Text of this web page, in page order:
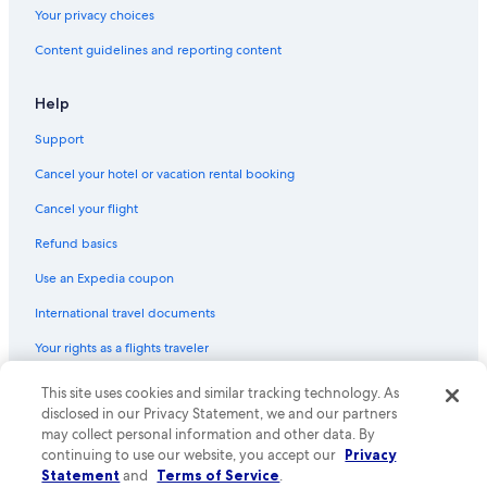
Flights from New York (LGA) to Tampico (TAM)
Flights from Chihuahua (CUU) to Tampico (TAM)
Flights from Louisville (SDF) to Tampico (TAM)
Flights from Jackson (JAN) to Tampico (TAM)
Flights from Providence (PVD) to Tampico (TAM)
Flights from Dallas (DFW) to Tampico (TAM)
Flights from Savannah (SAV) to Tampico (TAM)
Your privacy choices
Content guidelines and reporting content
Help
Support
Cancel your hotel or vacation rental booking
Cancel your flight
Refund basics
Use an Expedia coupon
International travel documents
Your rights as a flights traveler
© 2026 Expedia, Inc., an Expedia Group company. All rights reserved.
Expedia and the Expedia Logo are trademarks or registered trademarks
of Expedia, Inc. CST# 2029030-50.
This site uses cookies and similar tracking technology. As
disclosed in our Privacy Statement, we and our partners
may collect personal information and other data. By
continuing to use our website, you accept our Privacy
Statement and Terms of Service.